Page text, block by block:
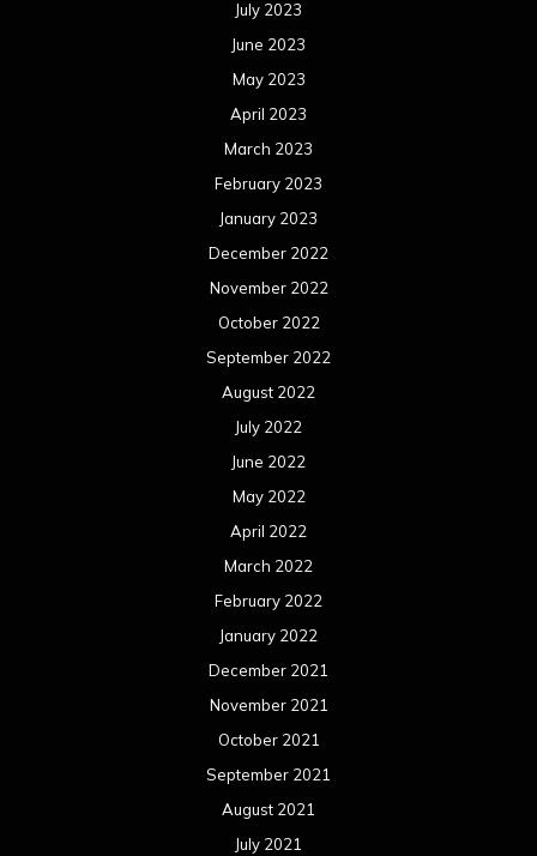
July 2023
June 2023
May 2023
April 2023
March 2023
February 2023
January 2023
December 2022
November 2022
October 2022
September 2022
August 2022
July 2022
June 2022
May 2022
April 2022
March 2022
February 2022
January 2022
December 2021
November 2021
October 2021
September 2021
August 2021
July 2021